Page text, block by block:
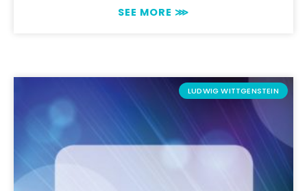
SEE MORE ⋙
LUDWIG WITTGENSTEIN